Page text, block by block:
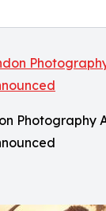
Photography